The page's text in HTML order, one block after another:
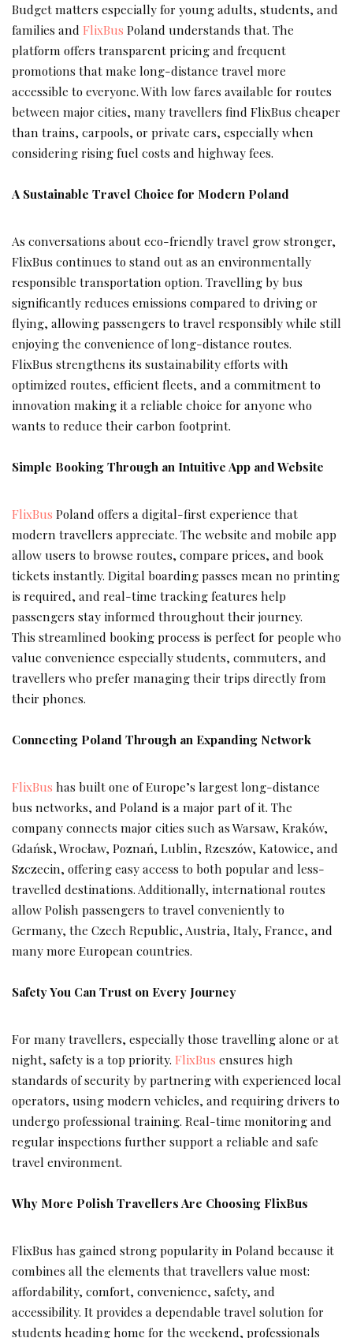
Budget matters especially for young adults, students, and
families and FlixBus Poland understands that. The
platform offers transparent pricing and frequent
promotions that make long-distance travel more
accessible to everyone. With low fares available for routes
between major cities, many travellers find FlixBus cheaper
than trains, carpools, or private cars, especially when
considering rising fuel costs and highway fees.
A Sustainable Travel Choice for Modern Poland
As conversations about eco-friendly travel grow stronger,
FlixBus continues to stand out as an environmentally
responsible transportation option. Travelling by bus
significantly reduces emissions compared to driving or
flying, allowing passengers to travel responsibly while still
enjoying the convenience of long-distance routes.
FlixBus strengthens its sustainability efforts with
optimized routes, efficient fleets, and a commitment to
innovation making it a reliable choice for anyone who
wants to reduce their carbon footprint.
Simple Booking Through an Intuitive App and Website
FlixBus Poland offers a digital-first experience that
modern travellers appreciate. The website and mobile app
allow users to browse routes, compare prices, and book
tickets instantly. Digital boarding passes mean no printing
is required, and real-time tracking features help
passengers stay informed throughout their journey.
This streamlined booking process is perfect for people who
value convenience especially students, commuters, and
travellers who prefer managing their trips directly from
their phones.
Connecting Poland Through an Expanding Network
FlixBus has built one of Europe’s largest long-distance
bus networks, and Poland is a major part of it. The
company connects major cities such as Warsaw, Kraków,
Gdańsk, Wrocław, Poznań, Lublin, Rzeszów, Katowice, and
Szczecin, offering easy access to both popular and less-
travelled destinations. Additionally, international routes
allow Polish passengers to travel conveniently to
Germany, the Czech Republic, Austria, Italy, France, and
many more European countries.
Safety You Can Trust on Every Journey
For many travellers, especially those travelling alone or at
night, safety is a top priority. FlixBus ensures high
standards of security by partnering with experienced local
operators, using modern vehicles, and requiring drivers to
undergo professional training. Real-time monitoring and
regular inspections further support a reliable and safe
travel environment.
Why More Polish Travellers Are Choosing FlixBus
FlixBus has gained strong popularity in Poland because it
combines all the elements that travellers value most:
affordability, comfort, convenience, safety, and
accessibility. It provides a dependable travel solution for
students heading home for the weekend, professionals